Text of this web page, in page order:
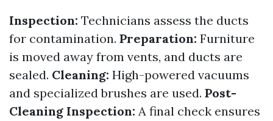
Inspection: Technicians assess the ducts
for contamination. Preparation: Furniture
is moved away from vents, and ducts are
sealed. Cleaning: High-powered vacuums
and specialized brushes are used. Post-
Cleaning Inspection: A final check ensures